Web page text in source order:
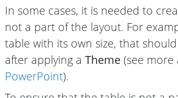
In some cases, it is needed to
not a part of the layout. For
table with its own size, that
after applying a Theme (see
PowerPoint).